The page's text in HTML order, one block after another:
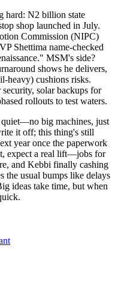
hard: N2 billion state
shop launched in July.
Commission (NIPC)
Shettima name-checked
MSM's side?
shows he delivers,
heavy) cushions risks.
solar backups for
rollouts to test waters.
big machines, just
it off; this thing's still
year once the paperwork
expect a real lift—jobs for
and Kebbi finally cashing
the usual bumps like delays
ideas take time, but when